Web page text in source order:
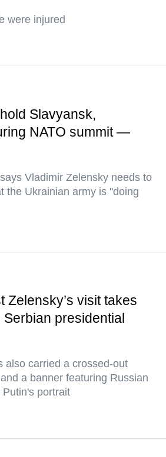
were injured
Slavyansk,
NATO summit —
Vladimir Zelensky needs to
the Ukrainian army is "doing
Zelensky’s visit takes
presidential
also carried a crossed-out
a banner featuring Russian
portrait